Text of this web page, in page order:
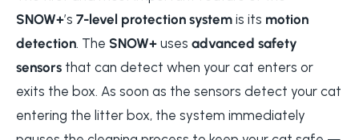
SNOW+’s 7-level protection system is its motion
detection. The SNOW+ uses advanced safety
sensors that can detect when your cat enters or
exits the box. As soon as the sensors detect your cat
entering the litter box, the system immediately